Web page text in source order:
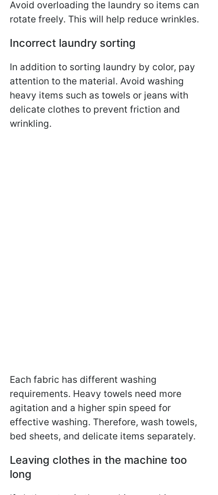
Avoid overloading the laundry so items can
rotate freely. This will help reduce wrinkles.
Incorrect laundry sorting
In addition to sorting laundry by color, pay
attention to the material. Avoid washing
heavy items such as towels or jeans with
delicate clothes to prevent friction and
wrinkling.
Each fabric has different washing
requirements. Heavy towels need more
agitation and a higher spin speed for
effective washing. Therefore, wash towels,
bed sheets, and delicate items separately.
Leaving clothes in the machine too
long